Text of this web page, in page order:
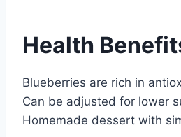
Health
Blueberries are rich in
Can be adjusted for lower
Homemade dessert with